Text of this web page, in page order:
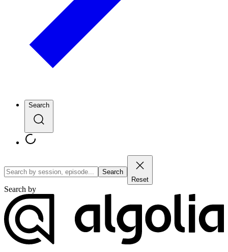
Search
Search
Reset
Search by